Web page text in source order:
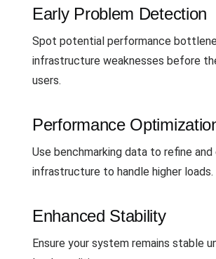
Early Problem Detection
Spot potential performance
infrastructure weaknesses before
users.
Performance
Use benchmarking data to refine
infrastructure to handle higher loads.
Enhanced Stability
Ensure your system remains stable